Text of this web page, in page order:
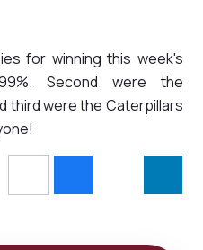
for winning this week's
Second were the
third were the Caterpillars